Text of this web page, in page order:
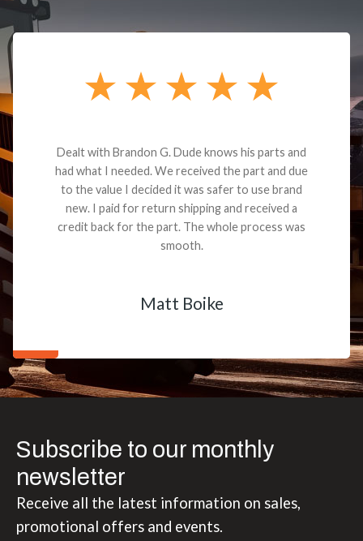
Dealt with Brandon G. Dude knows his parts and
had what I needed. We received the part and due
to the value I decided it was safer to use brand
new. I paid for return shipping and received a
credit back for the part. The whole process was
smooth.
Matt Boike
Subscribe to our monthly
newsletter
Receive all the latest information on sales,
promotional offers and events.